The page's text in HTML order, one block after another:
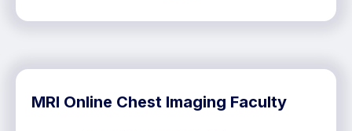
MRI Online Chest Imaging Faculty